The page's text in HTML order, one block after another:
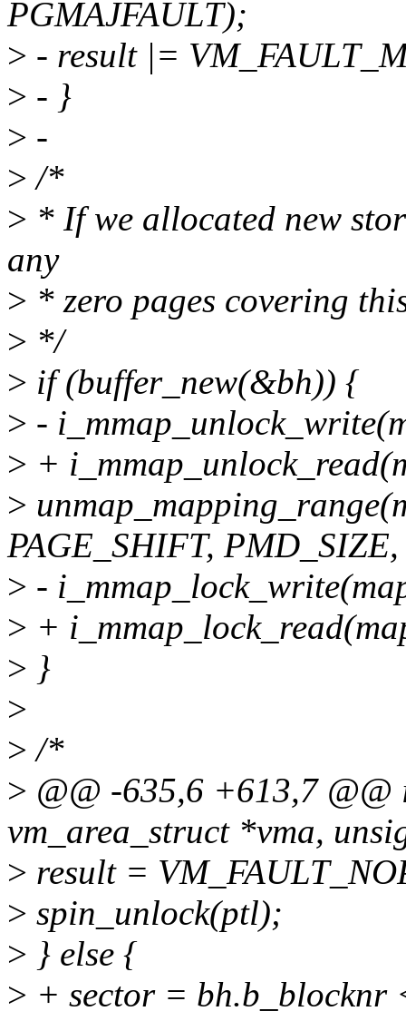
PGMAJFAULT);
> - result |=
> - }
> -
> /*
> * If we allocated new
any
> * zero pages covering
> */
> if (buffer_new(&bh)) {
> -
> +
>
PAGE_SHIFT,
> -
> +
> }
>
> /*
> @@ -635,6 +613,7
vm_area_struct *vma,
> result =
> spin_unlock(ptl);
> } else {
> + sector =